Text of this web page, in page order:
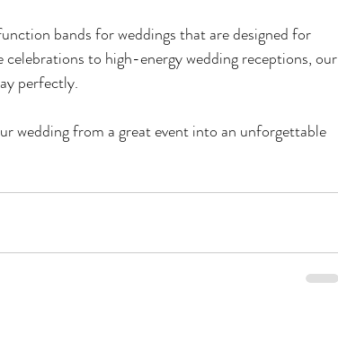
bands for weddings that are designed for
to high-energy wedding receptions, our
perfectly.
wedding from a great event into an unforgettable